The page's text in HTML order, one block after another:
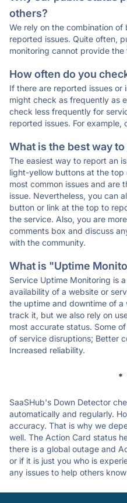
others?
We rely on the combination
reported issues. Quite often,
monitoring cannot provide the
How often do you
If there are reported issues
might check as frequently as
check less frequently for
reported issues. For example,
What is the best way
The easiest way to report an
light-yellow buttons at the
most common issues and are
issue. Nevertheless, you can
button or link at the top to
the service. Also, you are
comments box and discuss
with the community.
What is "Uptime
Service Uptime Monitoring is
availability of a website or
the uptime and downtime of a
track it, but we also rely on
most accurate status. Some
of service disruptions; Better
Increased reliability.
*
SaaSHub's Down Detector
automatically and regularly.
accuracy. That is why we
well. The Action Card status
there is a global outage and
or if it is just you who is
any issues to help others